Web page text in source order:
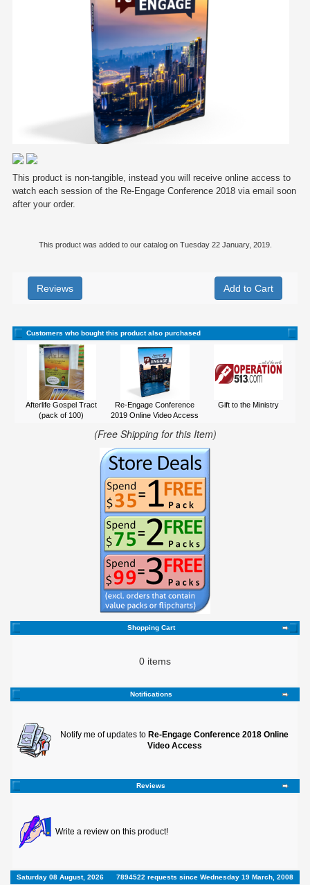
This product is non-tangible, instead you will receive online access to
watch each session of the Re-Engage Conference 2018 via email soon
after your order.
This product was added to our catalog on Tuesday 22 January, 2019.
Reviews
Customers who bought this product also purchased
Afterlife Gospel Tract
(pack of 100)
Re-Engage Conference
2019 Online Video Access
Gift to the Ministry
(Free Shipping for this Item)
Shopping Cart
0 items
Notifications
Notify me of updates to Re-Engage Conference 2018 Online
Video Access
Reviews
Write a review on this product!
Saturday 08 August, 2026 7894522 requests since Wednesday 19 March, 2008